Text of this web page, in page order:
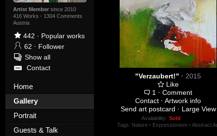
Artist Membersince 2010
416 Works · 1304 Comments
Austria
442 · Popular works
62 · Follower
Show all
Contact
Home
Gallery
Portrait
Guests & Talk
"Verzaubert!" · 2015
Like
1 · Comment
Contact · Artwork info
Send art postcard · Large View
Availability: Sold
Tags: Nature · Expressionism · Abstract